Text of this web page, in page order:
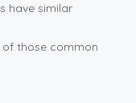
have similar
those common